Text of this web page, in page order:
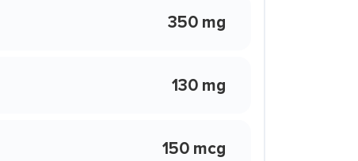
350 mg
130 mg
150 mcg